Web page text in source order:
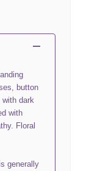
button
dark
with
Floral
generally